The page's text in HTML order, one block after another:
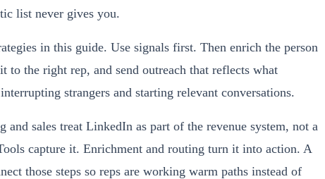
list never gives you.
in this guide. Use signals first. Then enrich the person
to the right rep, and send outreach that reflects what
strangers and starting relevant conversations.
and sales treat LinkedIn as part of the revenue system, not a
capture it. Enrichment and routing turn it into action. A
those steps so reps are working warm paths instead of